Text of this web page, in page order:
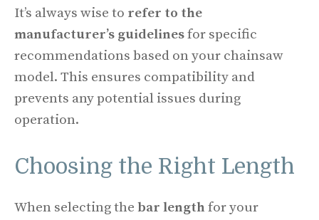
It’s always wise to refer to the
manufacturer’s guidelinesfor specific
recommendations based on your chainsaw
model. This ensures compatibility and
prevents any potential issues during
operation.
Choosing the Right Length
When selecting the bar length for your